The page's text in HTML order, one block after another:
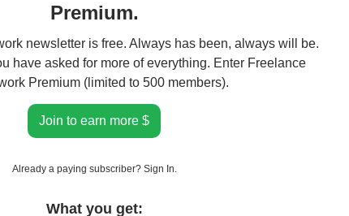
Premium.
newsletter is free. Always has been, always will be.
have asked for more of everything. Enter Freelance
Premium (limited to 500 members).
Join to earn more $
Already a paying subscriber? Sign In
What you get: